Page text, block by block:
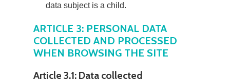
data subject is a child.
ARTICLE 3: PERSONAL DATA
COLLECTED AND PROCESSED
WHEN BROWSING THE SITE
Article 3.1: Data collected